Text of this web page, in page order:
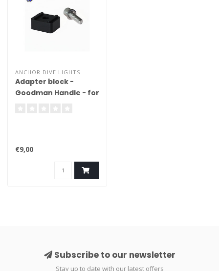
ANCHOR DIVE LIGHTS
Adapter block -
Goodman Handle - for
€9,00
Subscribe to our newsletter
Stay up to date with our latest offers